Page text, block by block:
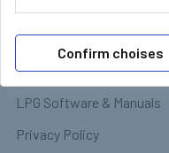
Payment
Terms & Conditions
LPG Software & Manuals
Privacy Policy
Confirm choises